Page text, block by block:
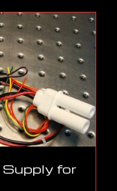
Supply for